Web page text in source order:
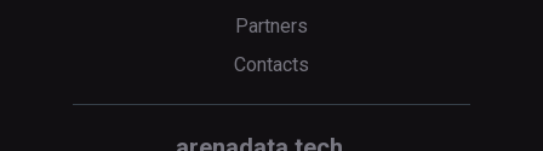
Partners
Contacts